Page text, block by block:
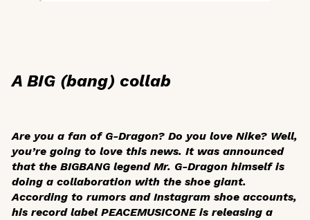
A BIG (bang) collab
Are you a fan of G-Dragon? Do you love Nike? Well,
you’re going to love this news. It was announced
that the BIGBANG legend Mr. G-Dragon himself is
doing a collaboration with the shoe giant.
According to rumors and Instagram shoe accounts,
his record label PEACEMUSICONE is releasing a